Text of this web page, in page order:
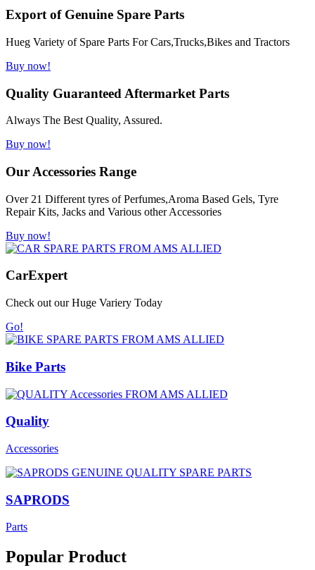
Export of Genuine Spare Parts
Hueg Variety of Spare Parts For Cars,Trucks,Bikes and Tractors
Buy now!
Quality Guaranteed Aftermarket Parts
Always The Best Quality, Assured.
Buy now!
Our Accessories Range
Over 21 Different tyres of Perfumes,Aroma Based Gels, Tyre
Repair Kits, Jacks and Various other Accessories
Buy now!
CarExpert
Check out our Huge Variery Today
Go!
Bike Parts
Quality
Accessories
SAPRODS
Parts
Popular Product